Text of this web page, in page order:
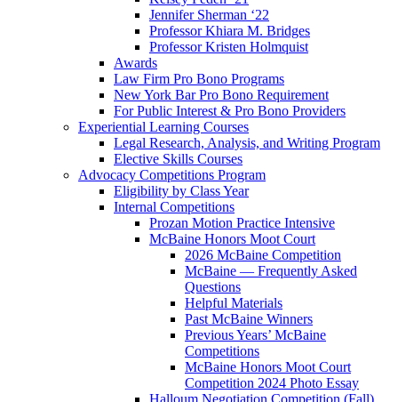
Jennifer Sherman ‘22
Professor Khiara M. Bridges
Professor Kristen Holmquist
Awards
Law Firm Pro Bono Programs
New York Bar Pro Bono Requirement
For Public Interest & Pro Bono Providers
Experiential Learning Courses
Legal Research, Analysis, and Writing Program
Elective Skills Courses
Advocacy Competitions Program
Eligibility by Class Year
Internal Competitions
Prozan Motion Practice Intensive
McBaine Honors Moot Court
2026 McBaine Competition
McBaine — Frequently Asked
Questions
Helpful Materials
Past McBaine Winners
Previous Years’ McBaine
Competitions
McBaine Honors Moot Court
Competition 2024 Photo Essay